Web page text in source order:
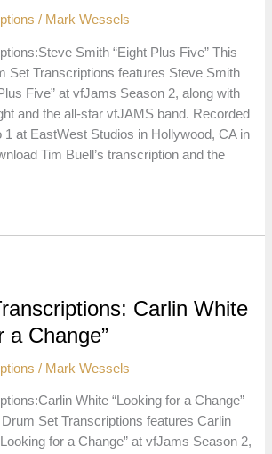
/ Mark Wessels
Smith “Eight Plus Five” This
Set Transcriptions features Steve Smith
Five” at vfJams Season 2, along with
and the all-star vfJAMS band. Recorded
1 at EastWest Studios in Hollywood, CA in
Tim Buell’s transcription and the
Carlin White
a Change”
/ Mark Wessels
White “Looking for a Change”
Set Transcriptions features Carlin
for a Change” at vfJams Season 2,